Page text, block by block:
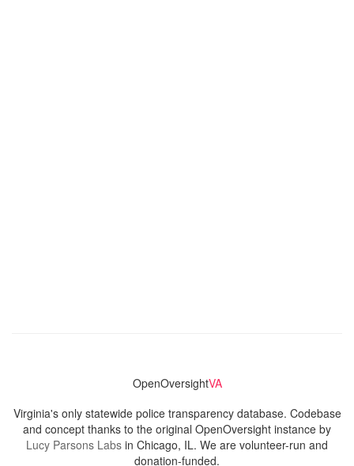
OpenOversightVA
Virginia's only statewide police transparency database. Codebase
and concept thanks to the original OpenOversight instance by
Lucy Parsons Labs in Chicago, IL. We are volunteer-run and
donation-funded.